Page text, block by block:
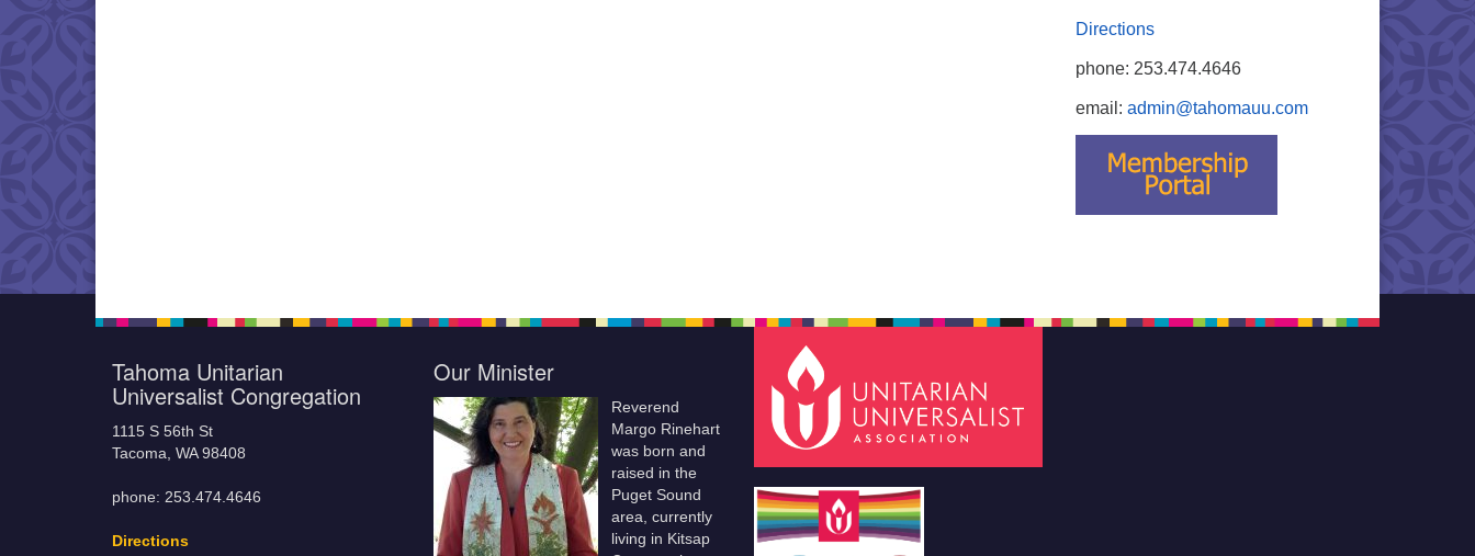
Directions
phone: 253.474.4646
email: admin@tahomauu.com
Tahoma Unitarian
Universalist Congregation
1115 S 56th St
Tacoma, WA 98408
phone: 253.474.4646
Directions
Our Minister
Reverend
Margo Rinehart
was born and
raised in the
Puget Sound
area, currently
living in Kitsap